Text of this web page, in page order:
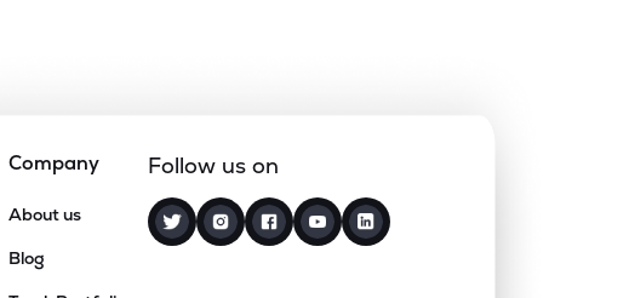
Company
About us
Blog
Follow us on